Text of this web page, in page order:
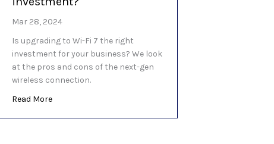
yet?
Mar 28, 2024
Is upgrading to Wi-Fi 7 the right
investment for your business? We look
at the pros and cons of the next-gen
wireless connection.
Read Moreabout Is Wi-Fi 7 worth the investment?